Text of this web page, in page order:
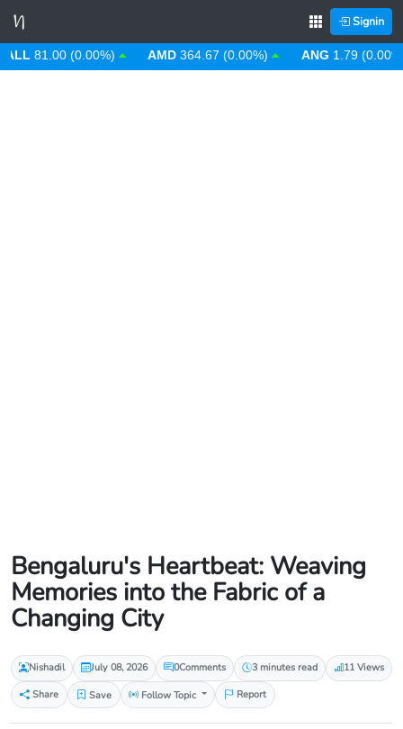
Signin
81.00 (0.00%) AMD 364.67 (0.00%) ANG 1.79 (0.00%)
Bengaluru's Heartbeat: Weaving
Memories into the Fabric of a
Changing City
Nishadil July 08, 2026 0Comments 3 minutes read
11 Views
Share
Save Follow Topic Report